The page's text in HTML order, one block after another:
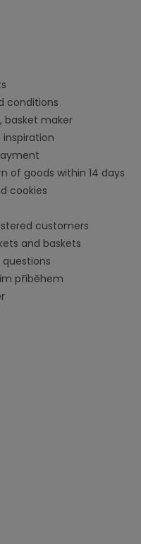
conditions
basket maker
of goods within 14 days
cookies
customers
and baskets
questions
příběhem